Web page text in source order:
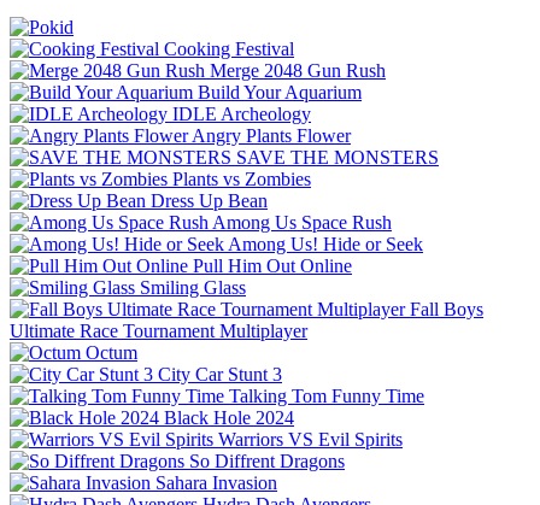
Cooking Festival
Merge 2048 Gun Rush
Build Your Aquarium
IDLE Archeology
Angry Plants Flower
SAVE THE MONSTERS
Plants vs Zombies
Dress Up Bean
Among Us Space Rush
Among Us! Hide or Seek
Pull Him Out Online
Smiling Glass
Fall Boys
Ultimate Race Tournament Multiplayer
Octum
City Car Stunt 3
Talking Tom Funny Time
Black Hole 2024
Warriors VS Evil Spirits
So Diffrent Dragons
Sahara Invasion